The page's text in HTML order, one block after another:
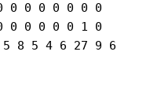
0 0 0 0 0 0 0 0
0 0 0 0 0 1 0
5 4 6 27 9 6